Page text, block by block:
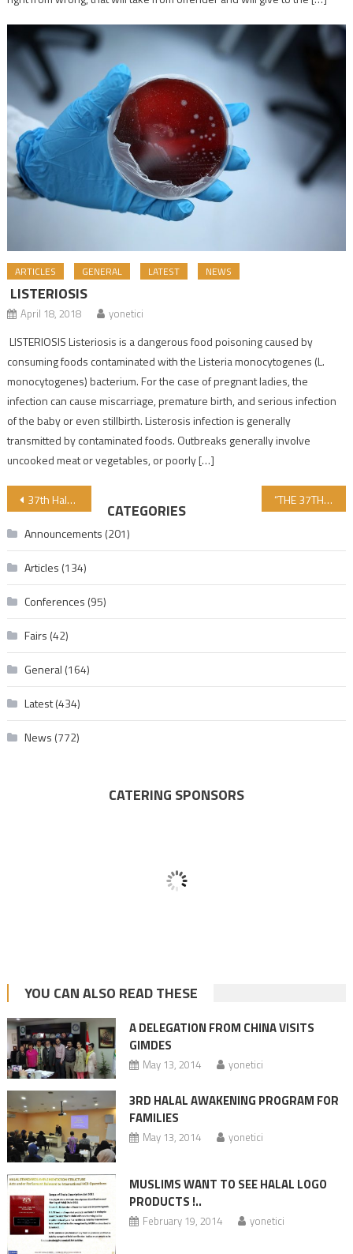
ARTICLES GENERAL LATEST NEWS
LISTERIOSIS
April 18, 2018 yonetici
LISTERIOSIS Listeriosis is a dangerous food poisoning caused by
consuming foods contaminated with the Listeria monocytogenes (L.
monocytogenes) bacterium. For the case of pregnant ladies, the
infection can cause miscarriage, premature birth, and serious infection
of the baby or even stillbirth. Listerosis infection is generally
transmitted by contaminated foods. Outbreaks generally involve
uncooked meat or vegetables, or poorly […]
Post navigation
37th Halal and Tayyib Certification and Audit Procedures Training Program Began on November 4th. “THE 37TH HALAL AND TAYYIB CERTIFICATION AND AUDITING PROCEDURES TRAINING PROGRAM CONTINUES ON DAY 4”!!
CATEGORIES
Announcements (201)
Articles (134)
Conferences (95)
Fairs (42)
General (164)
Latest(434)
News (772)
CATERING SPONSORS
YOU CAN ALSO READ THESE
A DELEGATION FROM CHINA VISITS
GIMDES
May 13, 2014 yonetici
3RD HALAL AWAKENING PROGRAM FOR
FAMILIES
May 13, 2014 yonetici
MUSLIMS WANT TO SEE HALAL LOGO
PRODUCTS !..
February 19, 2014 yonetici